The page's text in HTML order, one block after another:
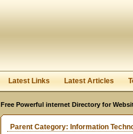
Latest Links Latest Articles
Free Powerful internet Directory for
Parent Category: Information